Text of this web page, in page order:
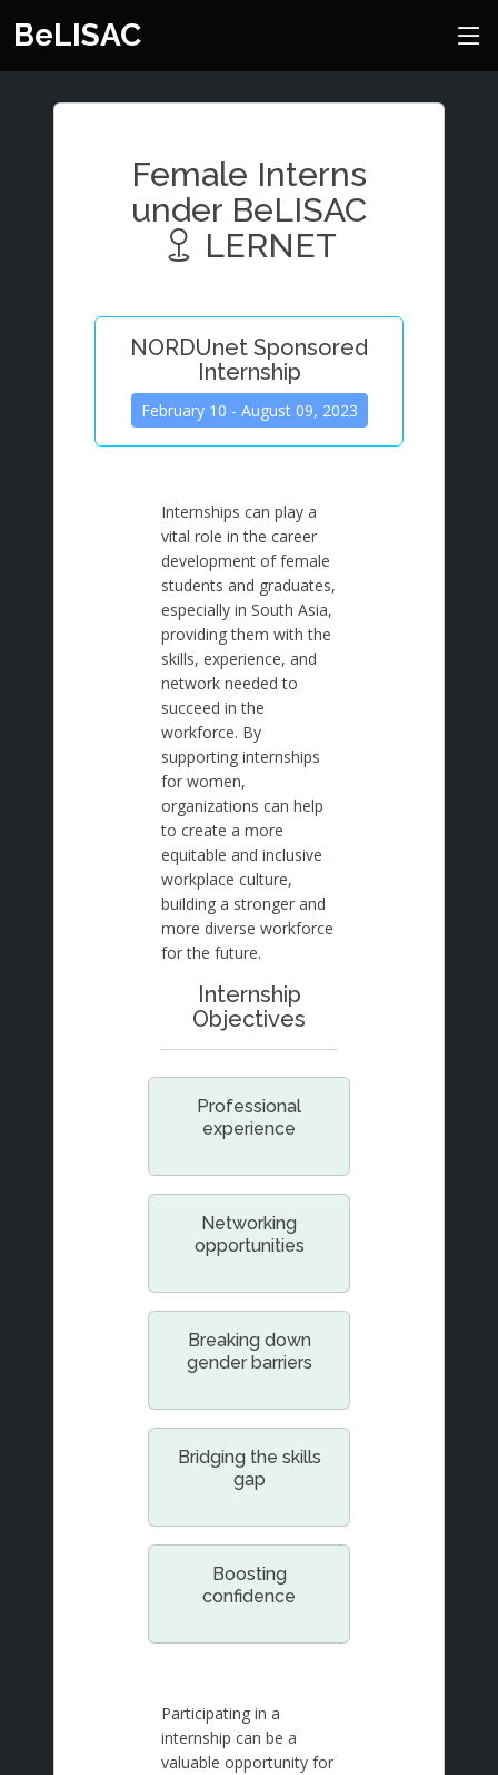
BeLISAC
Female Interns
under BeLISAC
LERNET
NORDUnet Sponsored
Internship
February 10 - August 09, 2023
Internships can play a
vital role in the career
development of female
students and graduates,
especially in South Asia,
providing them with the
skills, experience, and
network needed to
succeed in the
workforce. By
supporting internships
for women,
organizations can help
to create a more
equitable and inclusive
workplace culture,
building a stronger and
more diverse workforce
for the future.
Internship
Objectives
Professional
experience
Networking
opportunities
Breaking down
gender barriers
Bridging the skills
gap
Boosting
confidence
Participating in a
internship can be a
valuable opportunity for